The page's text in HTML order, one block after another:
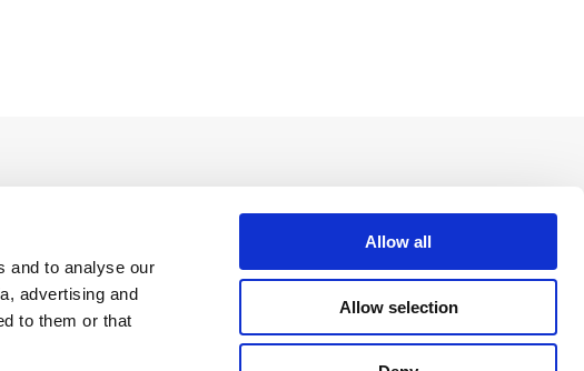
and to analyse our
advertising and
to them or that
Allow all
Allow selection